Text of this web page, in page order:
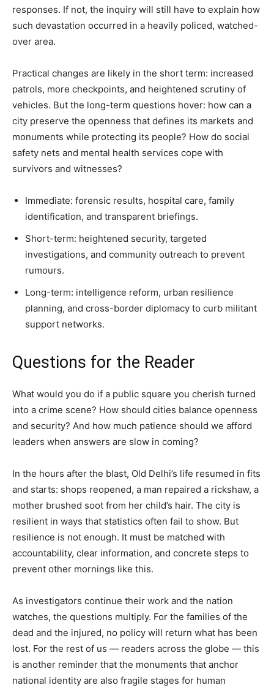
responses. If not, the inquiry will still have to explain how
such devastation occurred in a heavily policed, watched-
over area.
Practical changes are likely in the short term: increased
patrols, more checkpoints, and heightened scrutiny of
vehicles. But the long-term questions hover: how can a
city preserve the openness that defines its markets and
monuments while protecting its people? How do social
safety nets and mental health services cope with
survivors and witnesses?
Immediate: forensic results, hospital care, family
identification, and transparent briefings.
Short-term: heightened security, targeted
investigations, and community outreach to prevent
rumours.
Long-term: intelligence reform, urban resilience
planning, and cross-border diplomacy to curb militant
support networks.
Questions for the Reader
What would you do if a public square you cherish turned
into a crime scene? How should cities balance openness
and security? And how much patience should we afford
leaders when answers are slow in coming?
In the hours after the blast, Old Delhi’s life resumed in fits
and starts: shops reopened, a man repaired a rickshaw, a
mother brushed soot from her child’s hair. The city is
resilient in ways that statistics often fail to show. But
resilience is not enough. It must be matched with
accountability, clear information, and concrete steps to
prevent other mornings like this.
As investigators continue their work and the nation
watches, the questions multiply. For the families of the
dead and the injured, no policy will return what has been
lost. For the rest of us — readers across the globe — this
is another reminder that the monuments that anchor
national identity are also fragile stages for human